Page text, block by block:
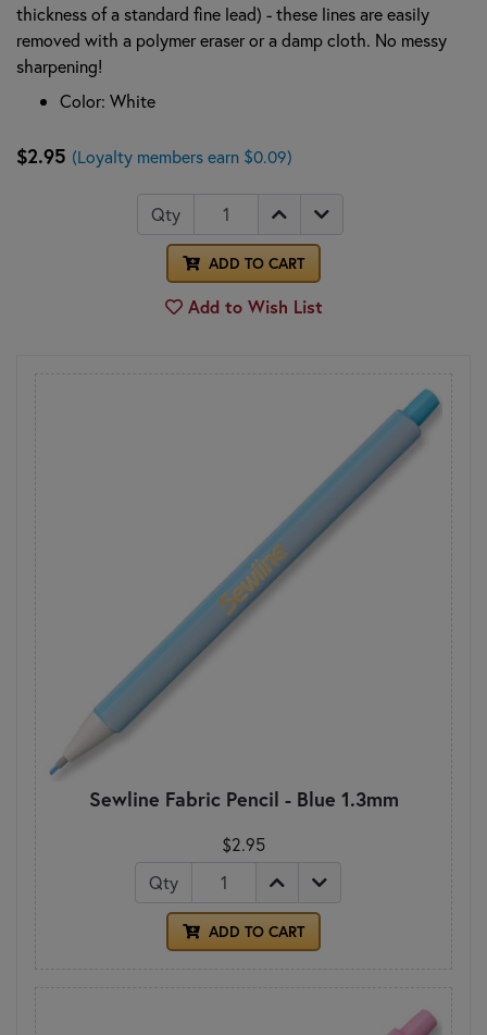
thickness of a standard fine lead) - these lines are easily
removed with a polymer eraser or a damp cloth. No messy
sharpening!
Color: White
$2.95 (Loyalty members earn $0.09)
Qty
ADD TO CART
Add to Wish List
Sewline Fabric Pencil - Blue 1.3mm
$2.95
Qty
ADD TO CART